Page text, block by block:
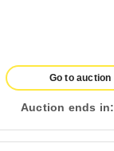
Go to auction
Auction ends in: